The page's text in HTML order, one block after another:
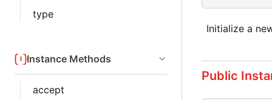
type
Instance Methods
accept
Initialize a
Public